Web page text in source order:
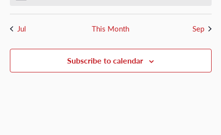
Jul This Month Sep
Subscribe to calendar